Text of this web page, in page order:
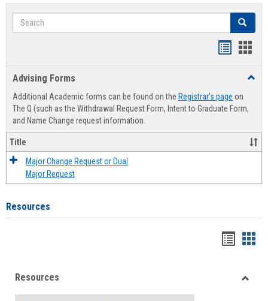
Search Search
Advising Forms
Additional Academic forms can be found on the Registrar's page on
The Q (such as the Withdrawal Request Form, Intent to Graduate Form,
and Name Change request information.
Title
Major Change Request or Dual
Major Request
Resources
viewview
Resources